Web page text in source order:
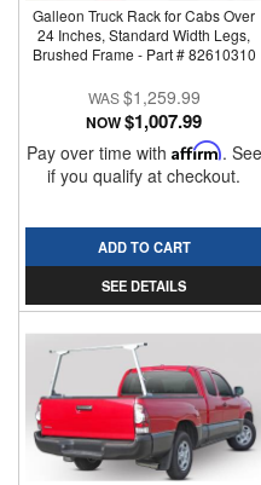
Galleon Truck Rack for Cabs Over
24 Inches, Standard Width Legs,
Brushed Frame - Part # 82610310
$1,259.99
NOW$1,007.99
Pay over time with Affirm. See
if you qualify at checkout.
ADD TO CART
SEE DETAILS